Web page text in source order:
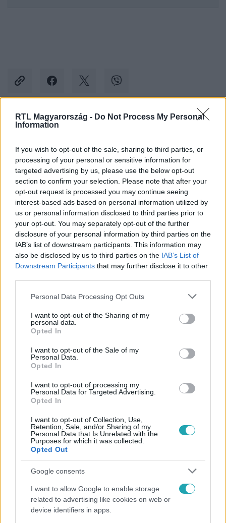
RTL Magyarország - Do Not Process My Personal
Information
If you wish to opt-out of the sale, sharing to third parties, or
processing of your personal or sensitive information for
targeted advertising by us, please use the below opt-out
section to confirm your selection. Please note that after your
opt-out request is processed you may continue seeing
interest-based ads based on personal information utilized by
us or personal information disclosed to third parties prior to
your opt-out. You may separately opt-out of the further
disclosure of your personal information by third parties on the
IAB’s list of downstream participants. This information may
also be disclosed by us to third parties on the IAB’s List of
Downstream Participants that may further disclose it to other
Please note that this website/app uses one or more Google
not limited to your visit or usage behaviour. You may click to
grant or deny consent to Google and its third-party tags to
use your data for below specified purposes in below Google
consent section.
Personal Data Processing Opt Outs
I want to opt-out of the Sharing of my
personal data.
Opted In
I want to opt-out of the Sale of my
Personal Data.
Opted In
I want to opt-out of processing my
Personal Data for Targeted Advertising.
Opted In
I want to opt-out of Collection, Use,
Retention, Sale, and/or Sharing of my
Personal Data that Is Unrelated with the
Purposes for which it was collected.
Opted Out
Google consents
I want to allow Google to enable storage
related to advertising like cookies on web or
device identifiers in apps.
Kövess minket, és értesülj a friss hírekről a
Követem
#KULTÚRA #ADY ENDRE #ALFÖLDI RÓBERT
KÖLTÉSZET NAPJA
"Nekem ő volt a herceg fehér lovon" - Széphalmi